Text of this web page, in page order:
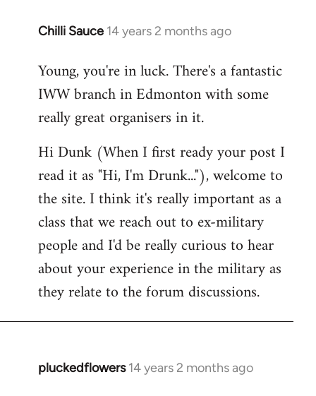
Chilli Sauce 14 years 2 months ago
In
to
Welcome
libcom.org
Young, you're in luck. There's a fantastic
IWW branch in Edmonton with some
really great organisers in it.
Hi Dunk (When I first ready your post I
read it as "Hi, I'm Drunk..."), welcome to
the site. I think it's really important as a
class that we reach out to ex-military
people and I'd be really curious to hear
about your experience in the military as
they relate to the forum discussions.
pluckedflowers 14 years 2 months ago
In